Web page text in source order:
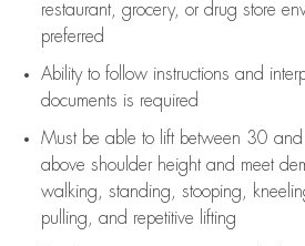
restaurant, grocery, or drug store
preferred
Ability to follow instructions and
documents is required
Must be able to lift between 30
above shoulder height and meet
walking, standing, stooping,
pulling, and repetitive lifting